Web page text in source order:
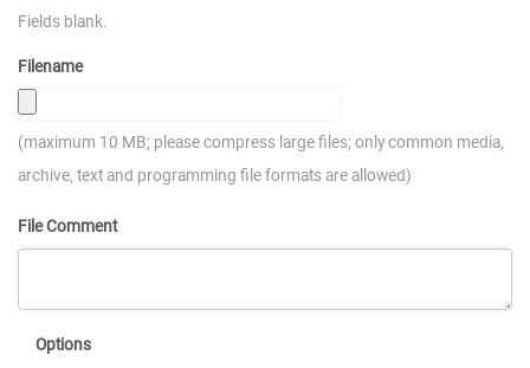
Fields blank.
Filename
(maximum 10 MB; please compress large files; only common media,
archive, text and programming file formats are allowed)
File Comment
Options